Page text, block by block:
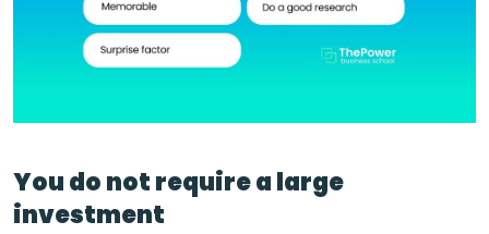
You do not require a large
investment